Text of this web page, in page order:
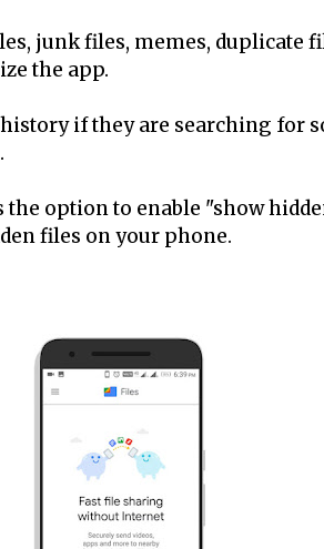
junk files, memes, duplicate
the app.
if they are searching for
the option to enable "show
files on your phone.